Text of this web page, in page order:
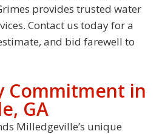
provides trusted water
Contact us today for a
and bid farewell to
Commitment in
GA
Milledgeville’s unique